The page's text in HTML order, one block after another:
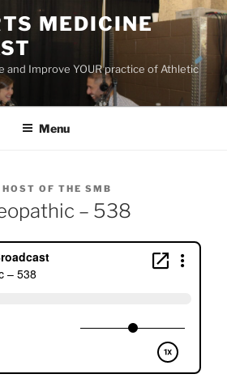
MEDICINE
and Improve YOUR practice of Athletic
Menu
HOST OF THE SMB
– 538